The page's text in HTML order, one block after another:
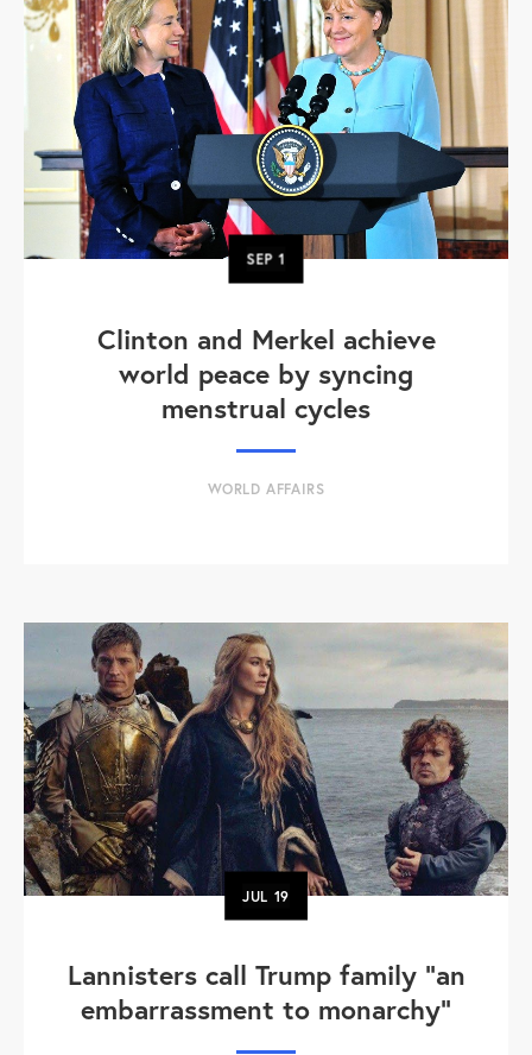
SEP1
Clinton and Merkel achieve
world peace by syncing
menstrual cycles
WORLD AFFAIRS
JUL 19
Lannisters call Trump family “an
embarrassment to monarchy”